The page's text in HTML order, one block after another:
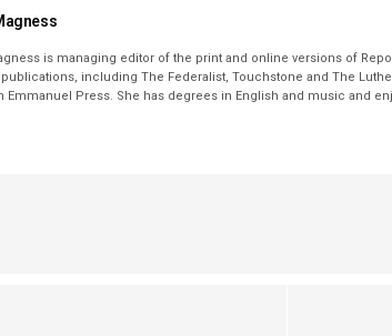
is managing editor of the print and online versions of
publications, including The Federalist, Touchstone and The
Emmanuel Press. She has degrees in English and music and